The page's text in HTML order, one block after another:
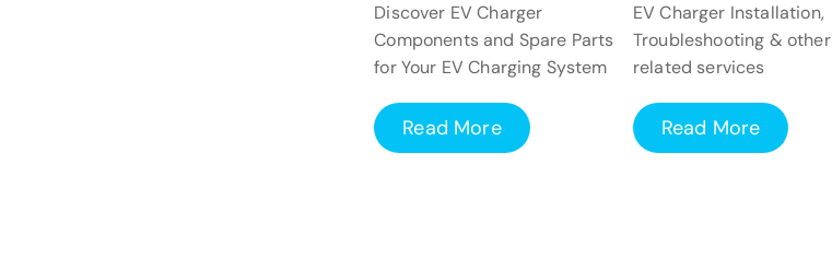
Discover EV Charger
Components and Spare Parts
for Your EV Charging System
Read More
EV Charger Installation,
Troubleshooting & other
related services
Read More